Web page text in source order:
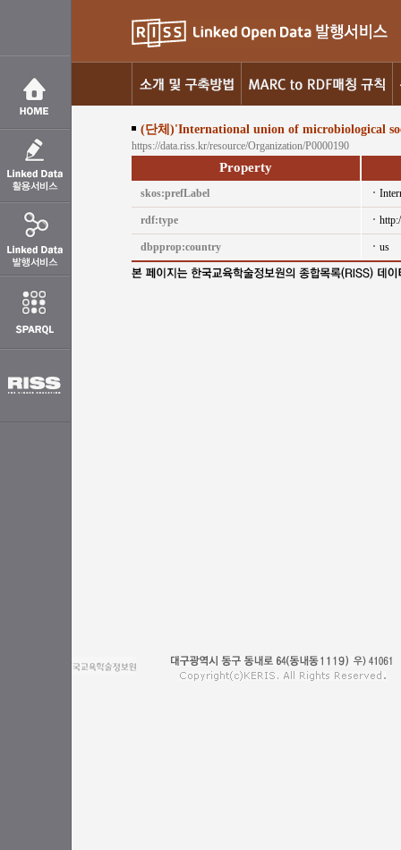
(단체)'International union of microbiological
https://data.riss.kr/resource/Organization/P0000190
Property
skos:prefLabel
rdf:type
dbpprop:country us